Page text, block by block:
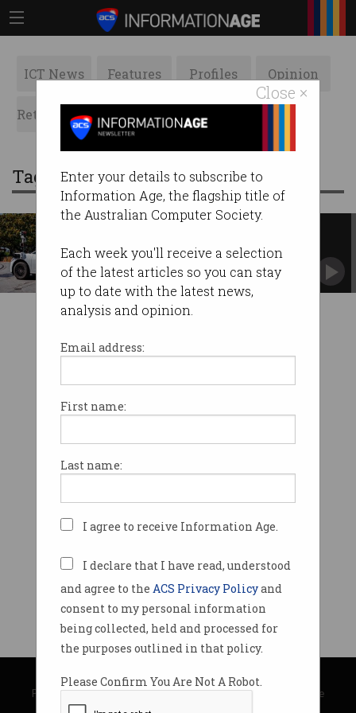
Close ×
Enter your details to subscribe to
Information Age, the flagship title of
the Australian Computer Society.
Each week you'll receive a selection
of the latest articles so you can stay
up to date with the latest news,
analysis and opinion.
Email address:
First name:
Last name:
I agree to receive Information Age.
I declare that I have read, understood
and agree to the ACS Privacy Policyand
consent to my personal information
being collected, held and processed for
the purposes outlined in that policy.
Please Confirm You Are Not A Robot.
ICT News Features Profiles Opinion
Retrospects ACS News Galleries
Tag: self-driving taxis
‘guidance’ from Philippines
Company emphasises vehicles cannot be driven
remotely.
© Copyright 2026Australian Computer Society
Privacy Policy|Submission Guidelines|About Information Age